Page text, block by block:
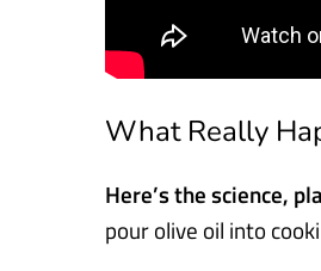
What Really
Here’s the science,
pour olive oil into